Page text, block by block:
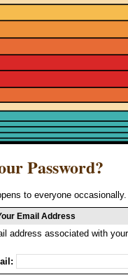
Password?
to everyone
Email Address
address associated with